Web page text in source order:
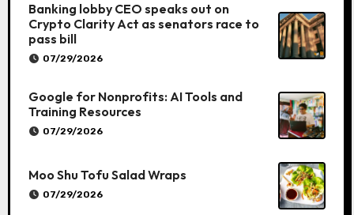
Banking lobby CEO speaks out on
Crypto Clarity Act as senators race to
pass bill
07/29/2026
Google for Nonprofits: AI Tools and
Training Resources
07/29/2026
Moo Shu Tofu Salad Wraps
07/29/2026